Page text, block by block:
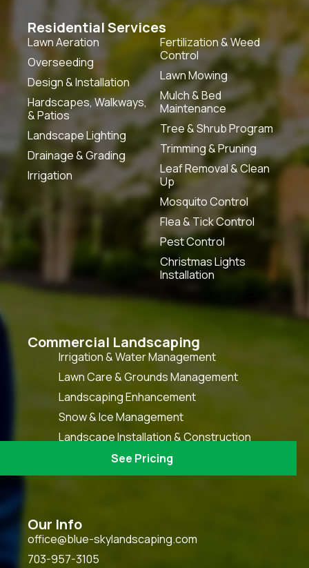
Residential Services
Lawn Aeration
Overseeding
Design & Installation
Hardscapes, Walkways,
& Patios
Landscape Lighting
Drainage & Grading
Irrigation
Fertilization & Weed
Control
Lawn Mowing
Mulch & Bed
Maintenance
Tree & Shrub Program
Trimming & Pruning
Leaf Removal & Clean
Up
Mosquito Control
Flea & Tick Control
Pest Control
Christmas Lights
Installation
Commercial Landscaping
Irrigation & Water Management
Lawn Care & Grounds Management
Landscaping Enhancement
Snow & Ice Management
Landscape Installation & Construction
HOA Grounds Keeping & Maintenance
Our Info
office@blue-skylandscaping.com
703-957-3105
See Pricing